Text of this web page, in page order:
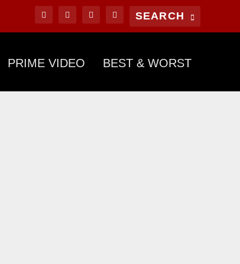
PRIME VIDEO BEST & WORST